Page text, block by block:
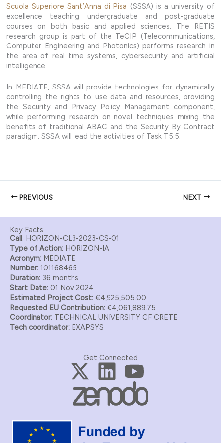
Scuola Superiore Sant’Anna di Pisa (SSSA) is a university of
excellence teaching undergraduate and post-graduate
courses on both basic and applied sciences. The RETIS
research group is part of the TeCIP (Telecommunications,
Computer Engineering and Photonics) performs research in
the area of real time systems, cybersecurity and artificial
intelligence.
In MEDIATE, SSSA will provide technologies for dynamically
controlling the rights to use data and resources, providing
the Security and Privacy Policy Management component,
while performing research on novel techniques mixing the
benefits of traditional ABAC and the Security By Contract
paradigm. SSSA will lead the activities of Task T5.5.
PREVIOUS NEXT
Key Facts
Call: HORIZON-CL3-2023-CS-01
Type of Action: HORIZON-IA
Acronym: MEDIATE
Number: 101168465
Duration: 36 months
Start Date: 01 Nov 2024
Estimated Project Cost: €4,925,505.00
Requested EU Contribution: €4,061,889.75
Coordinator: TECHNICAL UNIVERSITY OF CRETE
Tech coordinator: EXAPSYS
Get Connected